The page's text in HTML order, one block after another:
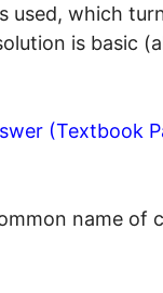
used, which
is basic
(Textbook
name of